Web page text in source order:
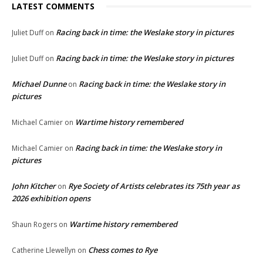
LATEST COMMENTS
Juliet Duffon Racing back in time: the Weslake story in pictures
Juliet Duffon Racing back in time: the Weslake story in pictures
Michael Dunneon Racing back in time: the Weslake story in
pictures
Michael Camier on Wartime history remembered
Michael Camier on Racing back in time: the Weslake story in
pictures
John Kitcheron Rye Society of Artists celebrates its 75th year as
2026 exhibition opens
Shaun Rogers on Wartime history remembered
Catherine Llewellyn on Chess comes to Rye